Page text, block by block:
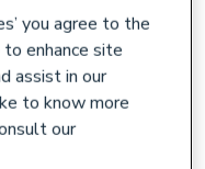
you agree to the
enhance site
assist in our
to know more
our